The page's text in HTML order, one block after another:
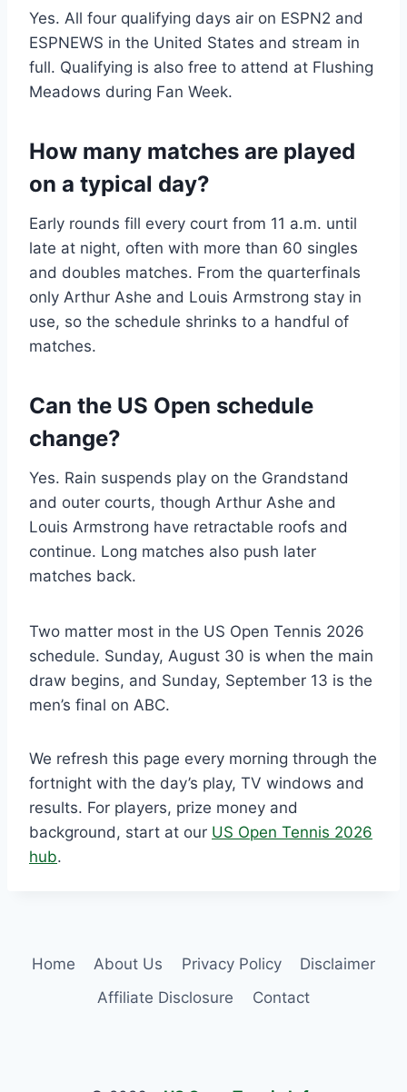
Yes. All four qualifying days air on ESPN2 and
ESPNEWS in the United States and stream in
full. Qualifying is also free to attend at Flushing
Meadows during Fan Week.
How many matches are played
on a typical day?
Early rounds fill every court from 11 a.m. until
late at night, often with more than 60 singles
and doubles matches. From the quarterfinals
only Arthur Ashe and Louis Armstrong stay in
use, so the schedule shrinks to a handful of
matches.
Can the US Open schedule
change?
Yes. Rain suspends play on the Grandstand
and outer courts, though Arthur Ashe and
Louis Armstrong have retractable roofs and
continue. Long matches also push later
matches back.
Two matter most in the US Open Tennis 2026
schedule. Sunday, August 30 is when the main
draw begins, and Sunday, September 13 is the
men’s final on ABC.
We refresh this page every morning through the
fortnight with the day’s play, TV windows and
results. For players, prize money and
background, start at our US Open Tennis 2026
hub.
Home About Us Privacy Policy
Disclaimer
Affiliate Disclosure
Contact